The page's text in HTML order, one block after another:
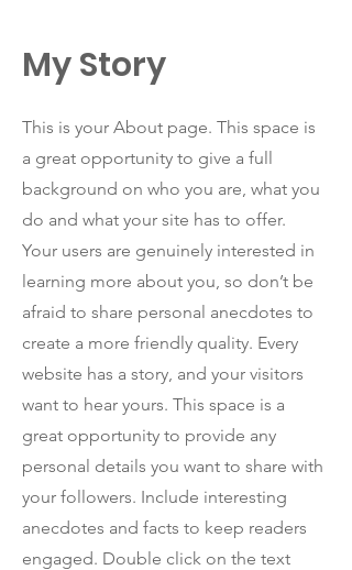
My Story
This is your About page. This space is
a great opportunity to give a full
background on who you are, what you
do and what your site has to offer.
Your users are genuinely interested in
learning more about you, so don’t be
afraid to share personal anecdotes to
create a more friendly quality. Every
website has a story, and your visitors
want to hear yours. This space is a
great opportunity to provide any
personal details you want to share with
your followers. Include interesting
anecdotes and facts to keep readers
engaged. Double click on the text